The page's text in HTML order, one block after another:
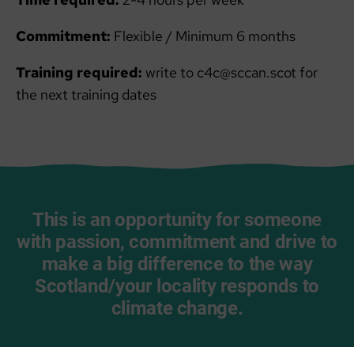
Commitment: Flexible / Minimum 6 months
Training required: write to c4c@sccan.scot for
the next training dates
This is an opportunity for someone
with passion, commitment and drive to
make a big difference to the way
Scotland/your locality responds to
climate change.